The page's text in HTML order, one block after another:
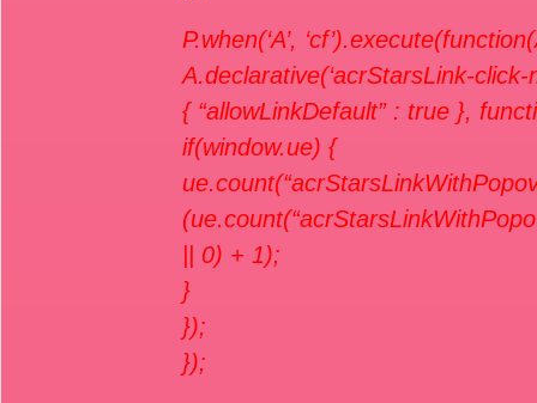
P.when(‘A’,
A.declarative(‘acrStarsLink-click-
{ “allowLinkDefault” : true },
if(window.ue) {
|| 0) + 1);
}
});
});